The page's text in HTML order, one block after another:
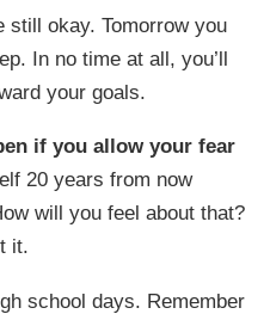
still okay. Tomorrow you
In no time at all, you’ll
your goals.
if you allow your fear
20 years from now
will you feel about that?
it.
school days. Remember